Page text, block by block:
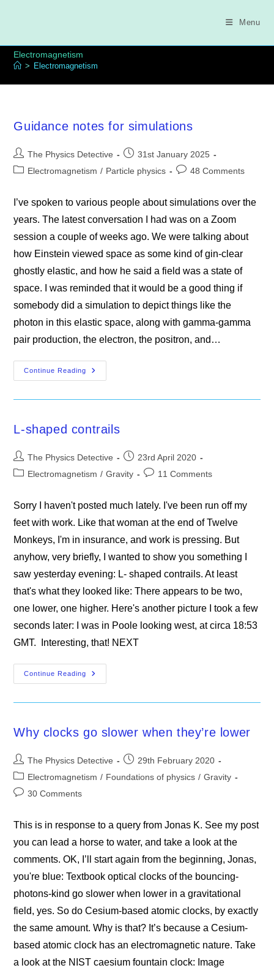
Menu
Electromagnetism
> Electromagnetism
Guidance notes for simulations
Post
author:
The Physics Detective
Post
published:
31st January 2025
PostElectromagnetism / Particle physics
Post48 Comments
I’ve spoken to various people about simulations over the
years. The latest conversation I had was on a Zoom
session a couple of weeks ago. We were talking about
how Einstein viewed space as some kind of gin-clear
ghostly elastic, and how he said a field was a state of
space. I was reminded that it would be a good thing if
somebody did a simulation to depict things like the
photon in this elastic space, along with gamma-gamma
pair production, the electron, the positron, and…
Continue Reading
Guidance
Notes
L-shaped contrails
Post
author:
The Physics Detective
Post
published:
23rd April 2020
PostElectromagnetism / Gravity
Post11 Comments
Sorry I haven't posted much lately. I've been run off my
feet with work. Like that woman at the end of Twelve
Monkeys, I'm in insurance, and work is pressing. But
anyhow, very briefly, I wanted to show you something I
saw yesterday evening: L- shaped contrails. At least
that's what they looked like: There appears to be two,
one lower, one higher. Here's another picture I took a few
seconds later: I was in Poole looking west, at circa 18:53
GMT. Interesting, that! NEXT
Continue Reading
L-
Shaped
Why clocks go slower when they’re lower
Post
author:
The Physics Detective
Post
published:
29th February 2020
Post
category:
Electromagnetism / Foundations of physics / Gravity
Post30 Comments
This is in response to a query from Jonas K. See my post
you can lead a horse to water, and take a look at the
comments. OK, I’ll start again from the beginning, Jonas,
you're blue: Textbook optical clocks of the bouncing-
photons-kind go slower when lower in a gravitational
field, yes. So do Cesium-based atomic clocks, by exactly
the same amount. Why is that? It’s because a Cesium-
based atomic clock has an electromagnetic nature. Take
a look at the NIST caesium fountain clock: Image